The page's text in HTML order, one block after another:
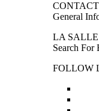
General
LA
Search For
FOLLOW